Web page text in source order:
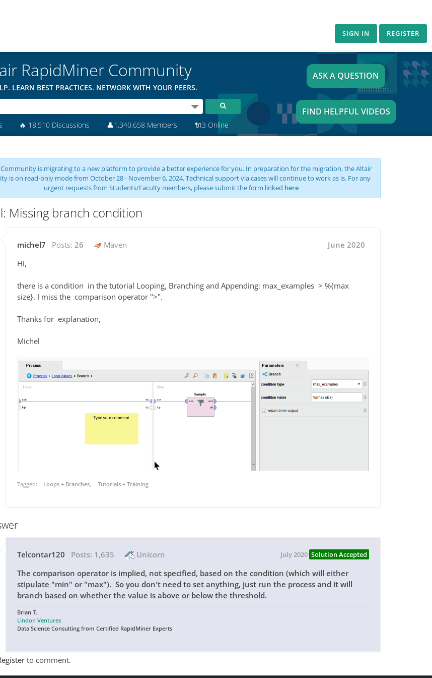
SIGN IN REGISTER
RapidMiner Community
LEARN BEST PRACTICES. NETWORK WITH YOUR PEERS.
🔥 18,510 Discussions 👤1,340,658 Members 🔌3 Online
ASK A QUESTION
FIND HELPFUL VIDEOS
Community is migrating to a new platform to provide a better experience for you. In preparation for the migration, the Altair
is on read-only mode from October 28 - November 6, 2024. Technical support via cases will continue to work as is. For any
urgent requests from Students/Faculty members, please submit the form linked here
Missing branch condition
michel7 Posts: 26 Maven
June 2020
Hi,
there is a condition in the tutorial Looping, Branching and Appending: max_examples > %{max
size}. I miss the comparison operator ">".
Thanks for explanation,
Michel
Tagged: Loops + Branches Tutorials + Training
Telcontar120 Posts: 1,635 Unicorn July 2020 Solution Accepted
The comparison operator is implied, not specified, based on the condition (which will either
stipulate "min" or "max"). So you don't need to set anything, just run the process and it will
branch based on whether the value is above or below the threshold.
Brian T.
Lindon Ventures
Data Science Consulting from Certified RapidMiner Experts
to comment.